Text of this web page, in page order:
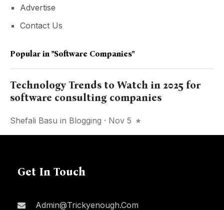
Advertise
Contact Us
Popular in "software Companies"
Technology Trends to Watch in 2025 for
software consulting companies
Shefali Basu in Blogging · Nov 5
Get In Touch
Admin@trickyenough.com